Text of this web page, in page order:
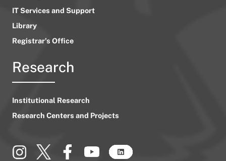
IT Services and Support
Library
Registrar’s Office
Research
Institutional Research
Research Centers and Projects